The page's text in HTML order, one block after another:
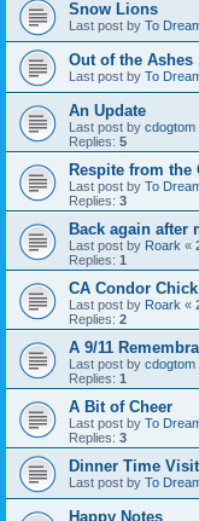
Snow Lions
Last post by To
Out of the Ashes
Last post by To
An Update
Last post by cdogtom
Replies: 5
Respite from the
Last post by To
Replies: 3
Back again after
Last post by Roark «
Replies: 1
CA Condor
Last post by Roark «
Replies: 2
A 9/11
Last post by cdogtom
Replies: 1
A Bit of Cheer
Last post by To
Replies: 3
Dinner Time
Last post by To
Happy Notes